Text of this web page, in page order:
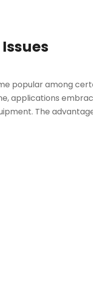
popular among
applications
The